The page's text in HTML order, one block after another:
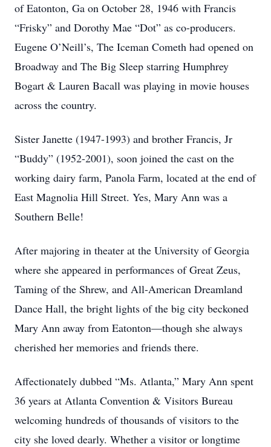
of Eatonton, Ga on October 28, 1946 with Francis
“Frisky” and Dorothy Mae “Dot” as co-producers.
Eugene O’Neill’s, The Iceman Cometh had opened on
Broadway and The Big Sleep starring Humphrey
Bogart & Lauren Bacall was playing in movie houses
across the country.
Sister Janette (1947-1993) and brother Francis, Jr
“Buddy” (1952-2001), soon joined the cast on the
working dairy farm, Panola Farm, located at the end of
East Magnolia Hill Street. Yes, Mary Ann was a
Southern Belle!
After majoring in theater at the University of Georgia
where she appeared in performances of Great Zeus,
Taming of the Shrew, and All-American Dreamland
Dance Hall, the bright lights of the big city beckoned
Mary Ann away from Eatonton—though she always
cherished her memories and friends there.
Affectionately dubbed “Ms. Atlanta,” Mary Ann spent
36 years at Atlanta Convention & Visitors Bureau
welcoming hundreds of thousands of visitors to the
city she loved dearly. Whether a visitor or longtime